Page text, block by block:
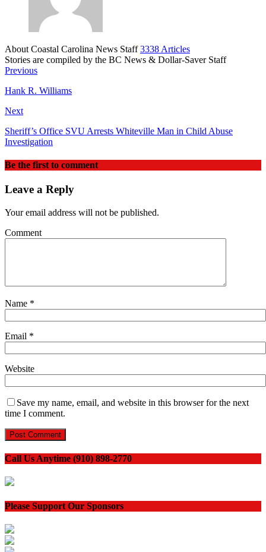
About Coastal Carolina News Staff3338 Articles
Stories are compiled by the BC News & Dollar-Saver Staff
Website
Previous
Hank R. Williams
Next
Sheriff’s Office SVU Arrests Whiteville Man in Child Abuse
Investigation
Be the first to comment
Leave a Reply
Your email address will not be published.
Comment
Name *
Email *
Website
Save my name, email, and website in this browser for the next
time I comment.
Call Us Anytime (910) 898-2770
Please Support Our Sponsors